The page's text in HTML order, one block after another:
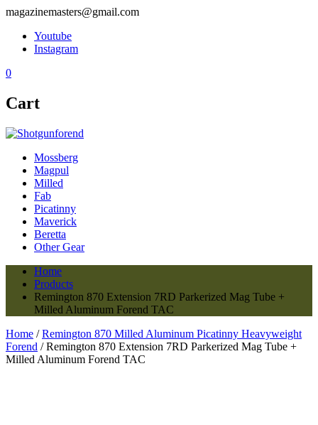
magazinemasters@gmail.com
Youtube
Instagram
0
Cart
Mossberg
Magpul
Milled
Fab
Picatinny
Maverick
Beretta
Other Gear
Home
Products
Remington 870 Extension 7RD Parkerized Mag Tube +
Milled Aluminum Forend TAC
Home /Remington 870 Milled Aluminum Picatinny Heavyweight
Forend / Remington 870 Extension 7RD Parkerized Mag Tube +
Milled Aluminum Forend TAC